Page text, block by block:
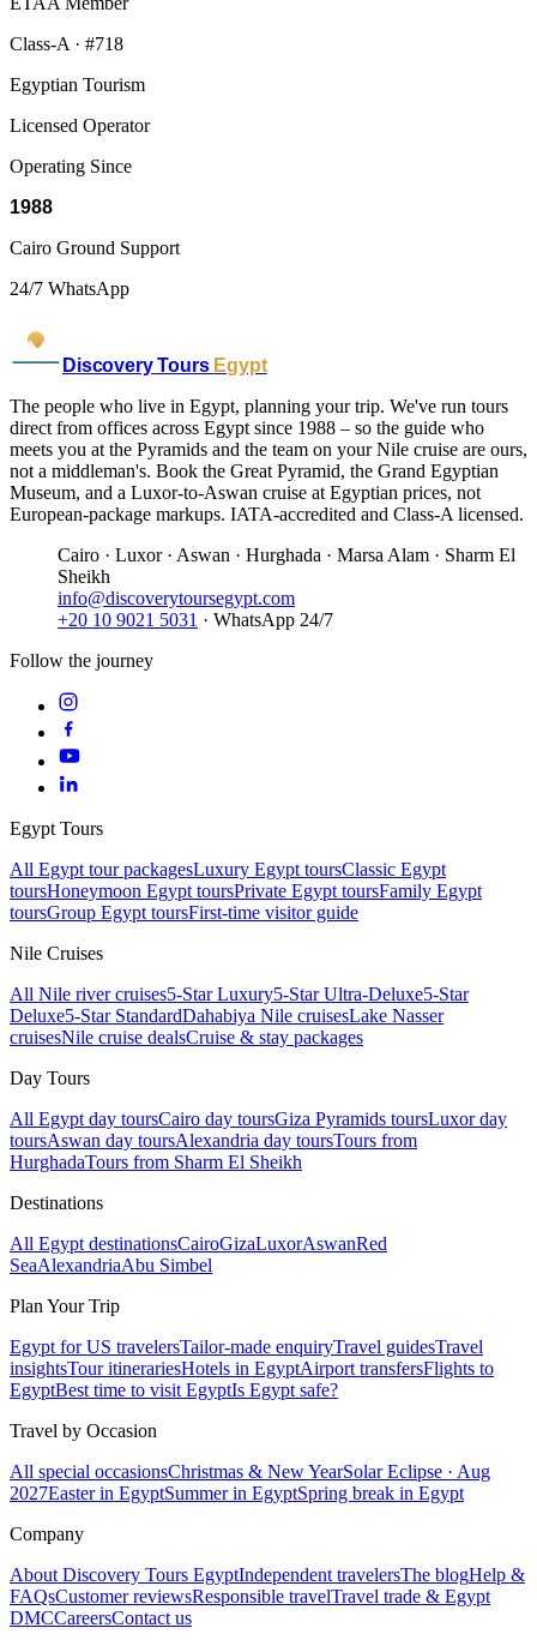
Class-A · #718
Egyptian Tourism
Licensed Operator
Operating Since
1988
Cairo Ground Support
24/7 WhatsApp
Discovery Tours Egypt
The people who live in Egypt, planning your trip. We've run tours
direct from offices across Egypt since 1988 – so the guide who
meets you at the Pyramids and the team on your Nile cruise are ours,
not a middleman's. Book the Great Pyramid, the Grand Egyptian
Museum, and a Luxor-to-Aswan cruise at Egyptian prices, not
European-package markups. IATA-accredited and Class-A licensed.
Cairo · Luxor · Aswan · Hurghada · Marsa Alam · Sharm El
Sheikh
info@discoverytoursegypt.com
+20 10 9021 5031 · WhatsApp 24/7
Follow the journey
Egypt Tours
All Egypt tour packagesLuxury Egypt toursClassic Egypt
toursHoneymoon Egypt toursPrivate Egypt toursFamily Egypt
toursGroup Egypt toursFirst-time visitor guide
Nile Cruises
All Nile river cruises5-Star Luxury5-Star Ultra-Deluxe5-Star
Deluxe5-Star StandardDahabiya Nile cruisesLake Nasser
cruisesNile cruise dealsCruise & stay packages
Day Tours
All Egypt day toursCairo day toursGiza Pyramids toursLuxor day
toursAswan day toursAlexandria day toursTours from
HurghadaTours from Sharm El Sheikh
Destinations
All Egypt destinationsCairoGizaLuxorAswanRed
SeaAlexandriaAbu Simbel
Plan Your Trip
Egypt for US travelersTailor-made enquiryTravel guidesTravel
insightsTour itinerariesHotels in EgyptAirport transfersFlights to
EgyptBest time to visit EgyptIs Egypt safe?
Travel by Occasion
All special occasionsChristmas & New YearSolar Eclipse · Aug
2027Easter in EgyptSummer in EgyptSpring break in Egypt
Company
About Discovery Tours EgyptIndependent travelersThe blogHelp &
FAQsCustomer reviewsResponsible travelTravel trade & Egypt
DMCCareersContact us